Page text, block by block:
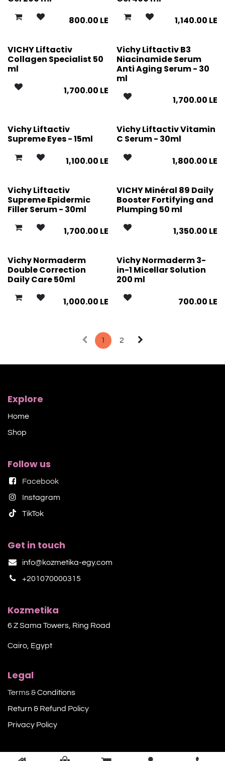
800.00 LE
1,140.00 LE
VICHY Liftactiv
Collagen Specialist 50
ml
1,700.00 LE
Vichy Liftactiv B3
Niacinamide Serum
Anti Aging Serum - 30
ml
1,700.00 LE
Vichy Liftactiv
Supreme Eyes - 15ml
1,100.00 LE
Vichy Liftactiv Vitamin
C Serum - 30ml
1,800.00 LE
Vichy Liftactiv
Supreme Epidermic
Filler Serum - 30ml
1,700.00 LE
VICHY Minéral 89 Daily
Booster Fortifying and
Plumping 50 ml
1,350.00 LE
Vichy Normaderm
Double Correction
Daily Care 50ml
1,000.00 LE
Vichy Normaderm 3-
in-1 Micellar Solution
200 ml
700.00 LE
1 2
Explore
Home
Shop​
Follow us
Facebook
Instagram
TikTok​
Get in touch
info@kozmetika-egy.com
+201070000315
Kozmetika
6 Z Sama Towers, Ring Road
Cairo, Egypt
Legal
Terms &Conditions
Return & Refund Policy
Privacy Policy​